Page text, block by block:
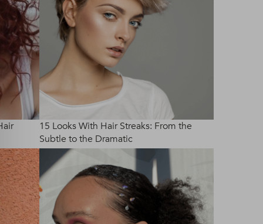
15 Looks With Hair Streaks: From the
Subtle to the Dramatic